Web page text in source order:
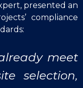
presented an
compliance
meet
selection,